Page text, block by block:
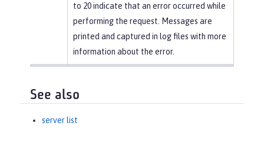
to 20 indicate that an error occurred while
performing the request. Messages are
printed and captured in log files with more
information about the error.
See also
server list